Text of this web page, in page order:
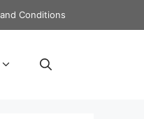
Conditions